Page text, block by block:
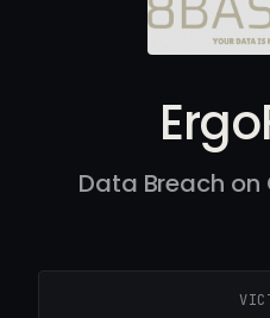
Data Breach on